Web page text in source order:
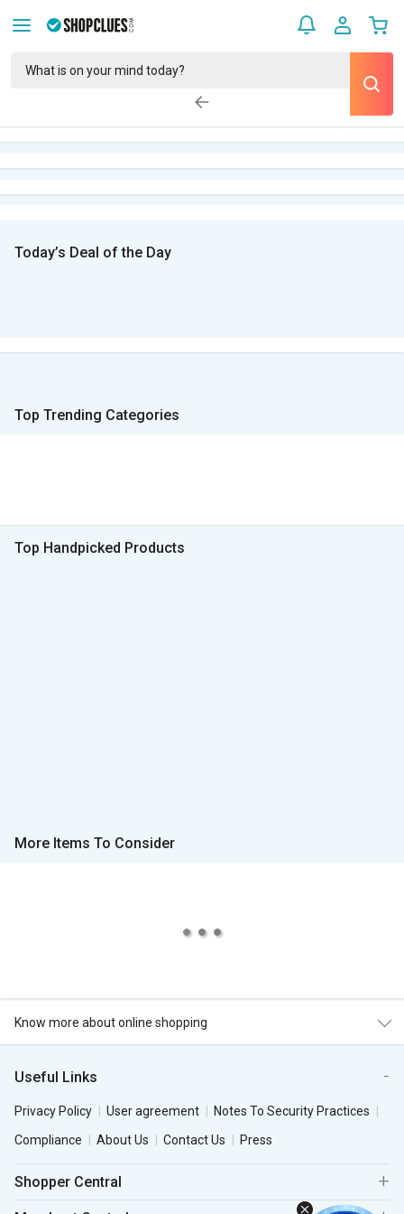
Today’s Deal of the Day
Top Trending Categories
Top Handpicked Products
More Items To Consider
Know more about online shopping
Useful Links
Privacy Policy User agreement
Notes To Security Practices
Compliance
About Us Contact Us Press
Shopper Central